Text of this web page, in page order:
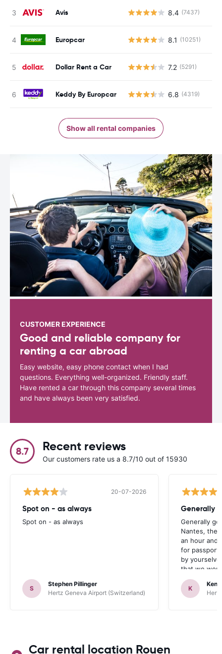
Avis 8.4 (7437)
Europcar 8.1 (10251)
Dollar Rent a Car 7.2 (5291)
Keddy By Europcar 6.8 (4319)
Show all rental companies
CUSTOMER EXPERIENCE
Good and reliable company for
renting a car abroad
Easy website, easy phone contact when I had
questions. Everything well-organized. Friendly staff.
Have rented a car through this company several times
and have always been very satisfied.
8.7 Recent reviews
Our customers rate us a 8.7/10 out of 15930
20-07-2026
Spot on - as always
Spot on - as always
S
Stephen Pillinger
Hertz Geneva Airport (Switzerland)
Generally
Generally
Nantes, the
an hour and
for passport
by
that we
up the car.
one didn’t
Blackpool
K
Car rental location Rouen